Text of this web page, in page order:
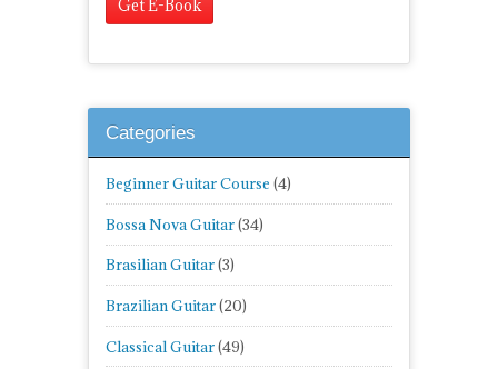
Categories
Beginner Guitar Course (4)
Bossa Nova Guitar(34)
Brasilian Guitar(3)
Brazilian Guitar(20)
Classical Guitar(49)